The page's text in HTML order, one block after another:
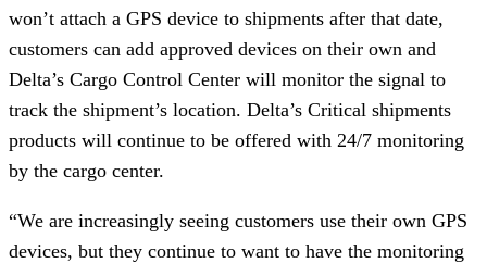
won’t attach a GPS device to shipments after that date,
customers can add approved devices on their own and
Delta’s Cargo Control Center will monitor the signal to
track the shipment’s location. Delta’s Critical shipments
products will continue to be offered with 24/7 monitoring
by the cargo center.
“We are increasingly seeing customers use their own GPS
devices, but they continue to want to have the monitoring